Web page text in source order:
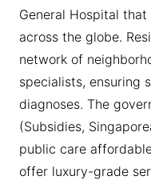
General Hospital
across the globe.
network of
specialists, ensuring
diagnoses. The
(Subsidies,
public care
offer luxury-grade